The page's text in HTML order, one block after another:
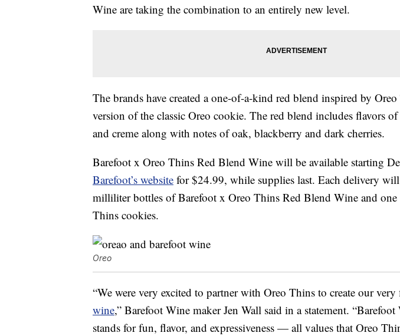
Wine are taking the combination to an entirely new level.
The brands have created a one-of-a-kind red blend inspired by
version of the classic Oreo cookie. The red blend includes flavors
and creme along with notes of oak, blackberry and dark cherries.
Barefoot x Oreo Thins Red Blend Wine will be available starting
Barefoot’s website for $24.99, while supplies last. Each delivery
milliliter bottles of Barefoot x Oreo Thins Red Blend Wine and one
Thins cookies.
Oreo
“We were very excited to partner with Oreo Thins to create our
wine,” Barefoot Wine maker Jen Wall said in a statement.
stands for fun, flavor, and expressiveness — all values that Oreo